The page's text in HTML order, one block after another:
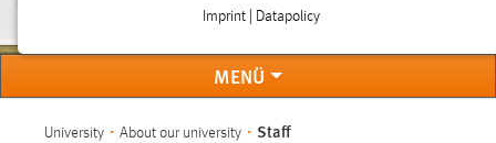
MENÜ
University About our university Staff
Imprint | Datapolicy